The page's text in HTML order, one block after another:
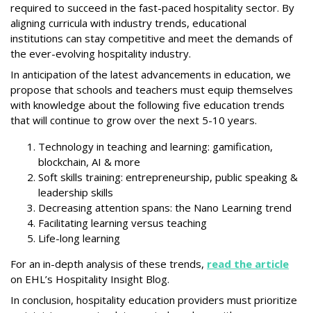
required to succeed in the fast-paced hospitality sector. By
aligning curricula with industry trends, educational
institutions can stay competitive and meet the demands of
the ever-evolving hospitality industry.
In anticipation of the latest advancements in education, we
propose that schools and teachers must equip themselves
with knowledge about the following five education trends
that will continue to grow over the next 5-10 years.
Technology in teaching and learning: gamification,
blockchain, AI & more
Soft skills training: entrepreneurship, public speaking &
leadership skills
Decreasing attention spans: the Nano Learning trend
Facilitating learning versus teaching
Life-long learning
For an in-depth analysis of these trends, read the article
on EHL’s Hospitality Insight Blog.
In conclusion, hospitality education providers must prioritize